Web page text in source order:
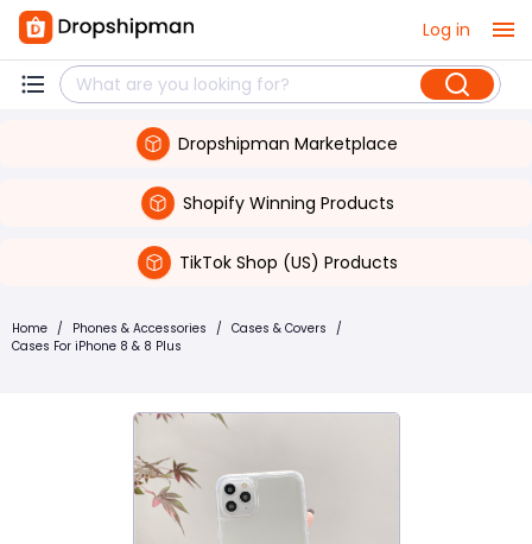
Log in
Dropshipman Marketplace
Shopify Winning Products
TikTok Shop (US) Products
Home / Phones & Accessories / Cases & Covers /
Cases For iPhone 8 & 8 Plus